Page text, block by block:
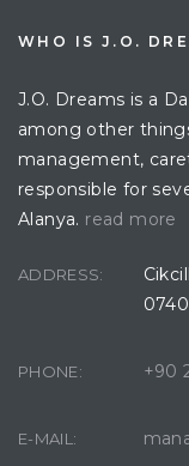
WHO IS J.O.
J.O. Dreams is a
among other
management,
responsible for
Alanya. read more
ADDRESS:
PHONE: +90
E-MAIL: